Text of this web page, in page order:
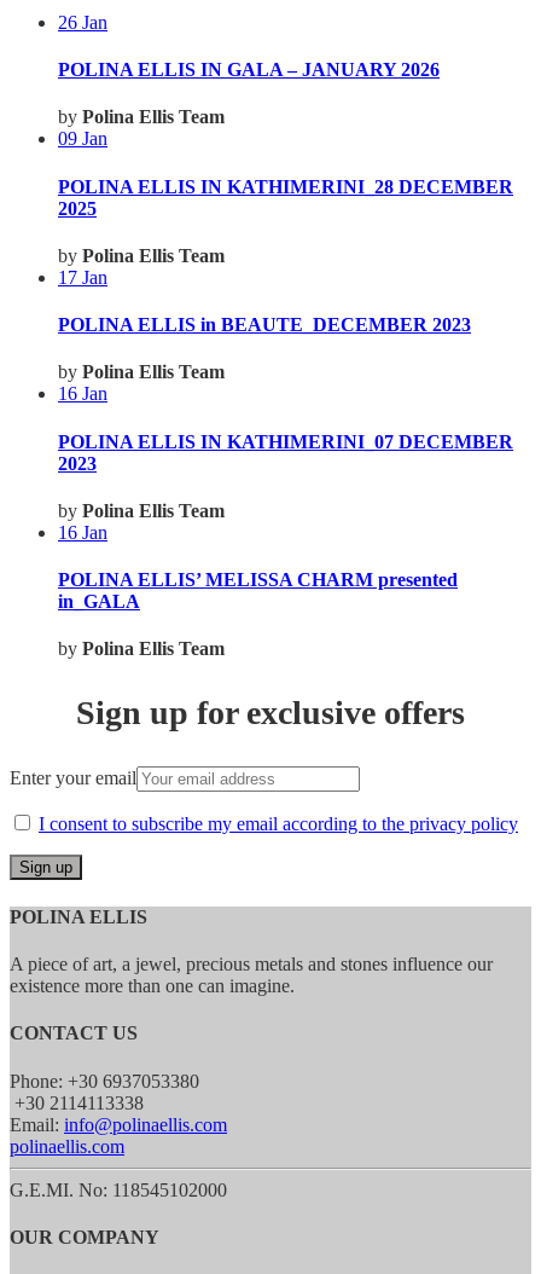
26 Jan
POLINA ELLIS IN GALA – JANUARY 2026
by Polina Ellis Team
09 Jan
POLINA ELLIS IN KATHIMERINI_28 DECEMBER
2025
by Polina Ellis Team
17 Jan
POLINA ELLIS in BEAUTE_DECEMBER 2023
by Polina Ellis Team
16 Jan
POLINA ELLIS IN KATHIMERINI_07 DECEMBER
2023
by Polina Ellis Team
16 Jan
POLINA ELLIS’ MELISSA CHARM presented
in_GALA
by Polina Ellis Team
Sign up for exclusive offers
Enter your email
I consent to subscribe my email according to the privacy policy
POLINA ELLIS
A piece of art, a jewel, precious metals and stones influence our
existence more than one can imagine.
CONTACT US
Phone: +30 6937053380
+30 2114113338
Email: info@polinaellis.com
polinaellis.com
G.E.MI. No: 118545102000
OUR COMPANY